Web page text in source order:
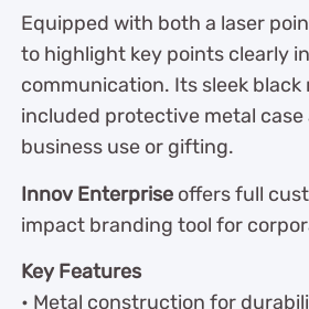
Equipped with both a laser
to highlight key points clearly
communication. Its sleek
included protective metal
business use or gifting.
Innov Enterprise offers full
impact branding tool for
Key Features
• Metal construction for